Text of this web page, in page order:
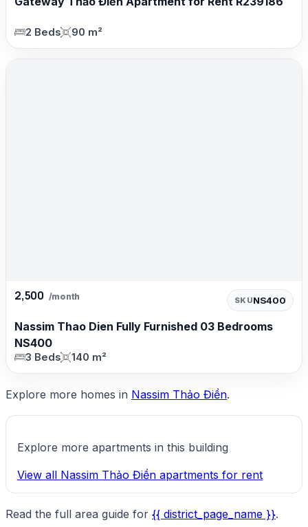
2 Beds 90 m²
2,500 /month SKUNS400
Nassim Thao Dien Fully Furnished 03 Bedrooms
NS400
3 Beds 140 m²
Explore more homes in Nassim Thảo Điền.
Explore more apartments in this building
View all Nassim Thảo Điền apartments for rent
Read the full area guide for {{ district_page_name }}.